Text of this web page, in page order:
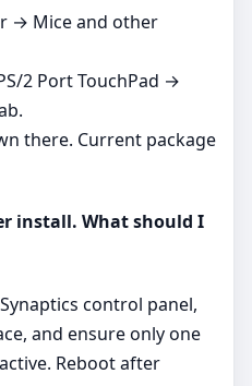
→ Mice and other
2 Port TouchPad →
there. Current package
install. What should I
control panel,
and ensure only one
Reboot after